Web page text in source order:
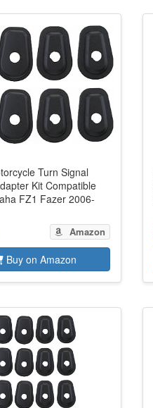
Turn Signal
Kit Compatible
FZ1 Fazer 2006-
Amazon
Buy on Amazon